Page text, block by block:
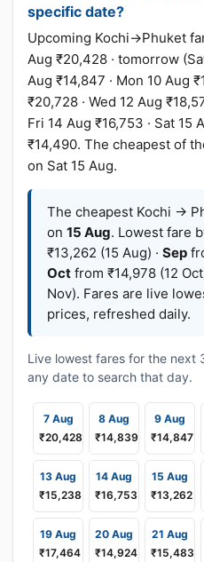
specific date?
Upcoming Kochi→Phuket
Aug ₹20,428 · tomorrow
Aug ₹14,847 · Mon 10 Aug
₹20,728 · Wed 12 Aug
Fri 14 Aug ₹16,753 · Sat 15
₹14,490. The cheapest of
on Sat 15 Aug.
The cheapest Kochi →
on 15 Aug. Lowest fare
₹13,262 (15 Aug) · Sep
Oct from ₹14,978 (12
Nov). Fares are live
prices, refreshed daily.
Live lowest fares for the
any date to search that day.
7 Aug
₹20,428
8 Aug
₹14,839
9 Aug
₹14,847
13 Aug
₹15,238
14 Aug
₹16,753
15 Aug
₹13,262
19 Aug
₹17,464
20 Aug
₹14,924
21 Aug
₹15,483